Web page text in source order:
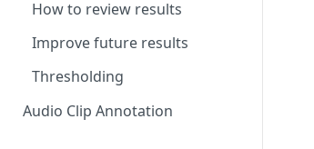
Viewer
Slice-to-Slice Annotation
Duplication
How to review results
Improve future results
Thresholding
Audio Clip Annotation